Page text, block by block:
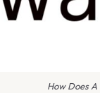
How Does